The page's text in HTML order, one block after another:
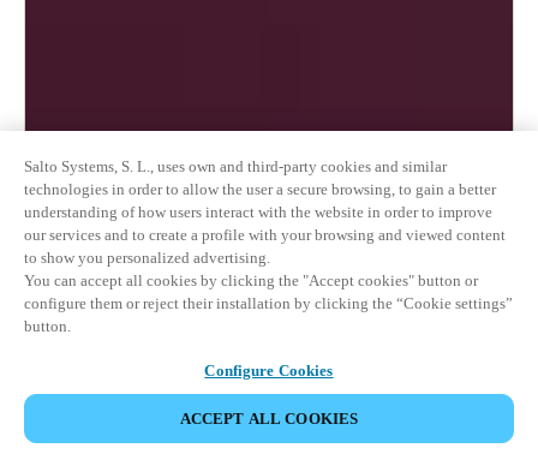
Salto Systems, S. L., uses own and third-party cookies and similar
technologies in order to allow the user a secure browsing, to gain a better
understanding of how users interact with the website in order to improve
our services and to create a profile with your browsing and viewed content
to show you personalized advertising.
You can accept all cookies by clicking the "Accept cookies" button or
configure them or reject their installation by clicking the “Cookie settings”
button.
Configure Cookies
ACCEPT ALL COOKIES